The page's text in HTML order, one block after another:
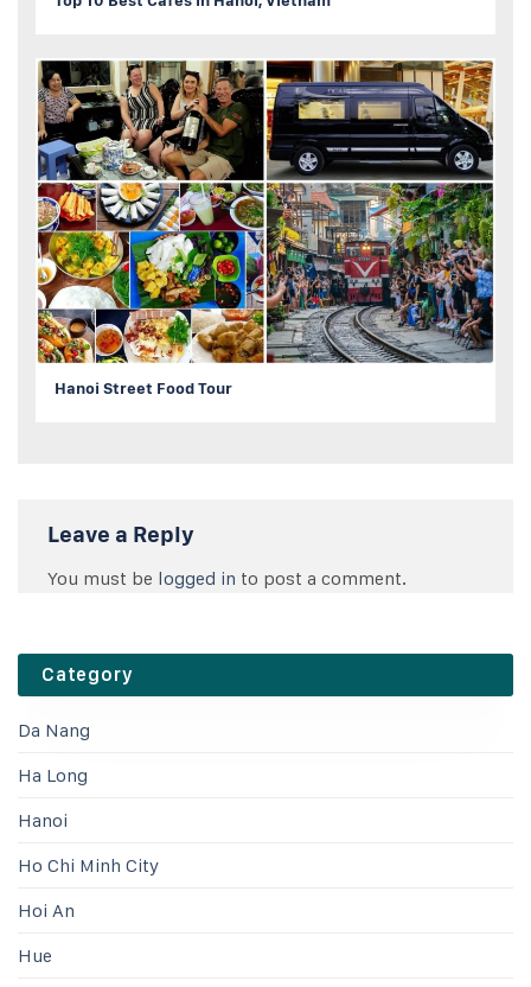
Hanoi Street Food Tour
Leave a Reply
You must be logged in to post a comment.
Category
Da Nang
Ha Long
Hanoi
Ho Chi Minh City
Hoi An
Hue